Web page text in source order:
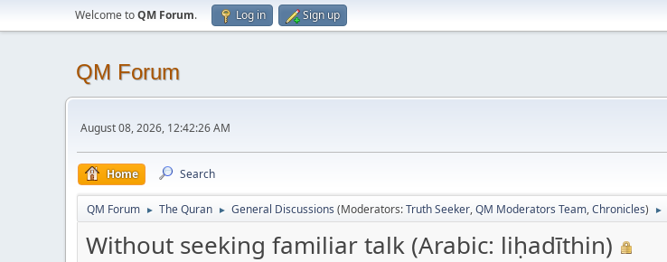
Welcome toQM Forum. Log in Sign up
QM Forum
August 08, 2026, 12:42:26 AM
Home Search
QM Forum ► The Quran ► General Discussions (Moderators:Truth Seeker,QM Moderators Team,Chronicles) ►
Without seeking familiar talk (Arabic: liḥadīthin)